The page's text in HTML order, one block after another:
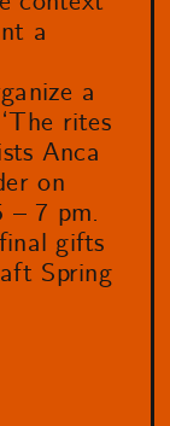
a
a
rites
Anca
on
– 7 pm.
gifts
Spring